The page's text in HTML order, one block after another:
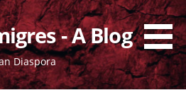
- A Blog
Diaspora